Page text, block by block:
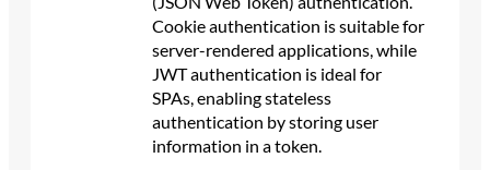
Cookie authentication is suitable for
server-rendered applications, while
JWT authentication is ideal for
SPAs, enabling stateless
authentication by storing user
information in a token.